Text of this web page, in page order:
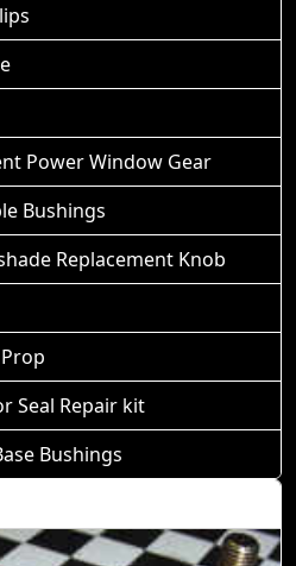
Power Window Gear
Bushings
Replacement Knob
Seal Repair kit
Bushings